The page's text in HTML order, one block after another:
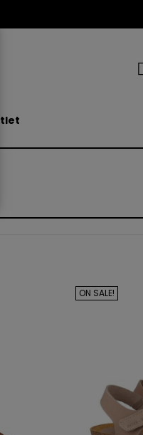
ON SALE!